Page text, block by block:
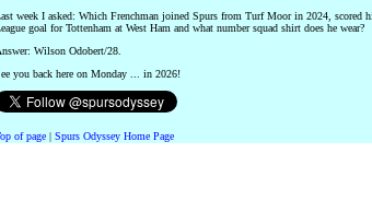
week I asked: Which Frenchman joined Spurs from Turf Moor in 2024, scored
goal for Tottenham at West Ham and what number squad shirt does he wear?
Wilson Odobert/28.
you back here on Monday ... in 2026!
of page | Spurs Odyssey Home Page